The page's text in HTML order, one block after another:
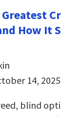
How It
14, 2025
blind